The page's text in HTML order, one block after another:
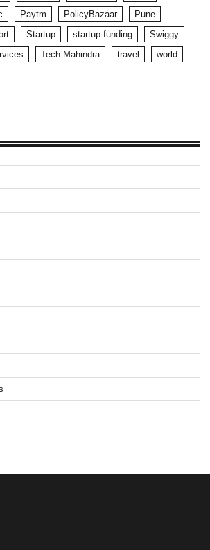
Paytm PolicyBazaar
Pune
Startup startup funding
Swiggy
Tech Mahindra travel world